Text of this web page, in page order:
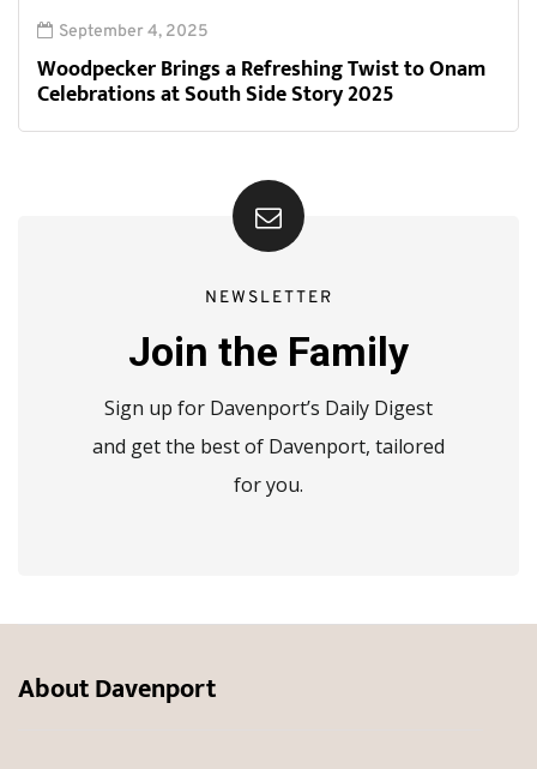
September 4, 2025
Woodpecker Brings a Refreshing Twist to Onam
Celebrations at South Side Story 2025
NEWSLETTER
Join the Family
Sign up for Davenport’s Daily Digest
and get the best of Davenport, tailored
for you.
About Davenport